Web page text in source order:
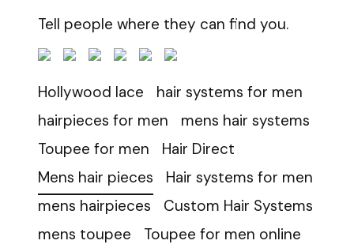
Tell people where they can find you.
Hollywood lace
hair systems for men
hairpieces for men
mens hair systems
Toupee for men
Hair Direct
Mens hair pieces
Hair systems for men
mens hairpieces
Custom Hair Systems
mens toupee
Toupee for men online